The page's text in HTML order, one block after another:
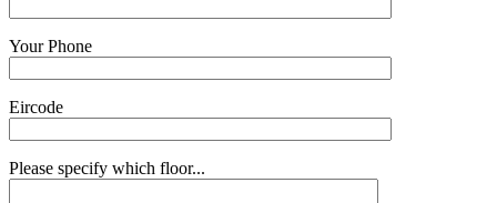
Your Phone
Eircode
Please specify which floor...